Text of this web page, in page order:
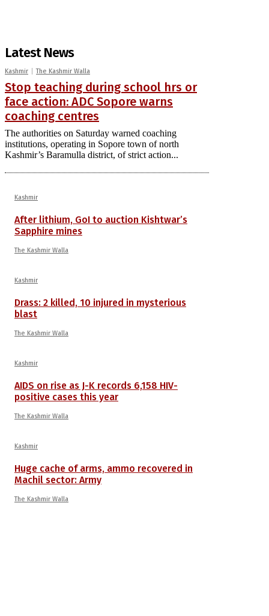
Latest News
Kashmir The Kashmir Walla
Stop teaching during school hrs or
face action: ADC Sopore warns
coaching centres
The authorities on Saturday warned coaching
institutions, operating in Sopore town of north
Kashmir’s Baramulla district, of strict action...
Kashmir
After lithium, GoI to auction Kishtwar’s
Sapphire mines
The Kashmir Walla
Kashmir
Drass: 2 killed, 10 injured in mysterious
blast
The Kashmir Walla
Kashmir
AIDS on rise as J-K records 6,158 HIV-
positive cases this year
The Kashmir Walla
Kashmir
Huge cache of arms, ammo recovered in
Machil sector: Army
The Kashmir Walla